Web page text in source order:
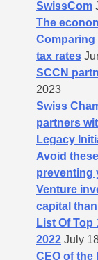
SwissCom
The
Comparing
tax rates
SCCN
2023
Swiss
partners
Legacy
Avoid
preventing
Venture
capital
List Of Top
2022 July
CEO of the